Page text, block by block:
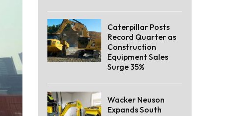
Caterpillar Posts
Record Quarter as
Construction
Equipment Sales
Surge 35%
Wacker Neuson
Expands South